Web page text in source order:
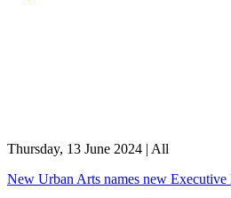
Thursday, 13 June 2024 | All
New Urban Arts names new Executive